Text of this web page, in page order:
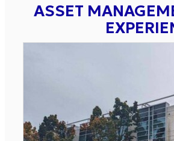
ASSET